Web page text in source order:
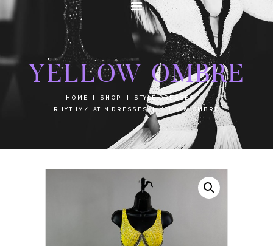
YELLOW OMBRE
HOME SHOP
STYLE DRESSES
RHYTHM/LATIN DRESSES
YELLOW OMBRE